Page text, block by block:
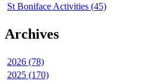
St Boniface Activities (45)
Archives
2026 (78)
2025 (170)